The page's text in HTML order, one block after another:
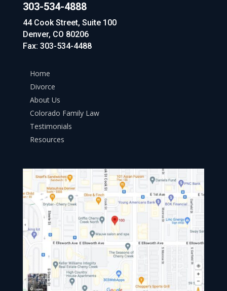
303-534-4888
44 Cook Street, Suite 100
Denver, CO 80206
Fax: 303-534-4488
Home
Divorce
About Us
Colorado Family Law
Testimonials
Resources